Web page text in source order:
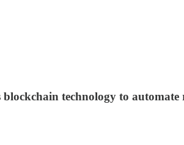
technology to automate